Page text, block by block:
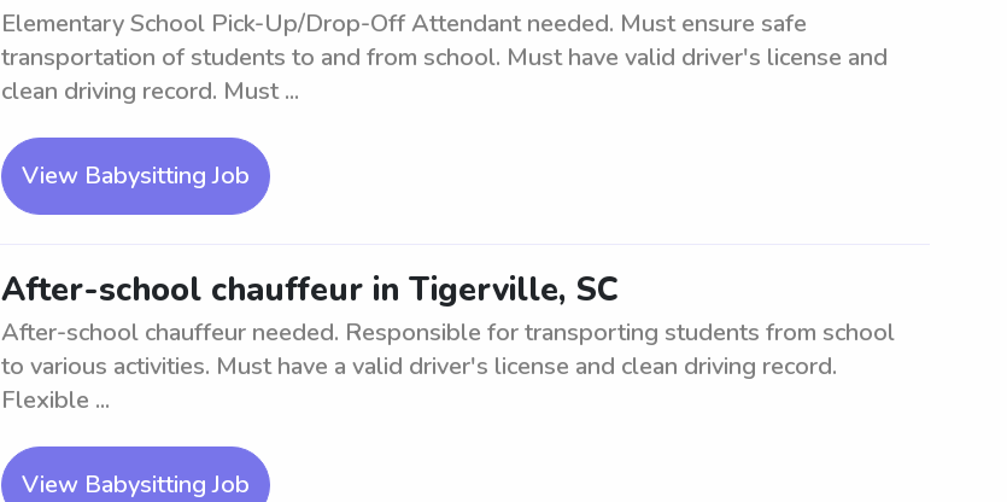
Elementary School Pick-Up/Drop-Off Attendant needed. Must ensure safe
transportation of students to and from school. Must have valid driver's license and
clean driving record. Must ...
View Babysitting Job
After-school chauffeur in Tigerville, SC
After-school chauffeur needed. Responsible for transporting students from school
to various activities. Must have a valid driver's license and clean driving record.
Flexible ...
View Babysitting Job